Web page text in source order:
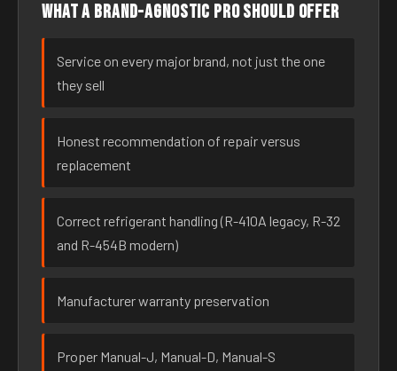
What a brand-agnostic pro should offer
Service on every major brand, not just the one
they sell
Honest recommendation of repair versus
replacement
Correct refrigerant handling (R-410A legacy, R-32
and R-454B modern)
Manufacturer warranty preservation
Proper Manual-J, Manual-D, Manual-S